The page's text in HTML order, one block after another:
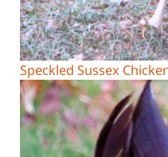
Speckled Sussex